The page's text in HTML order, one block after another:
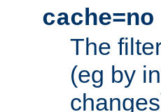
cache=no
The
(eg by